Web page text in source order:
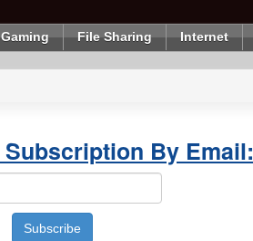
Gaming File Sharing Internet
Subscription By Email: